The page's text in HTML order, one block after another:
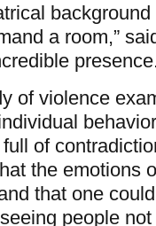
a room,”
of violence
of
the emotions
that one
people